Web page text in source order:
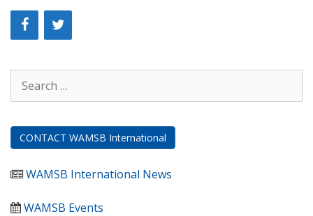
for:
CONTACT WAMSB International
WAMSB International News
WAMSB Events